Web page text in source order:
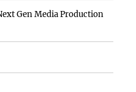
Gen Media Production